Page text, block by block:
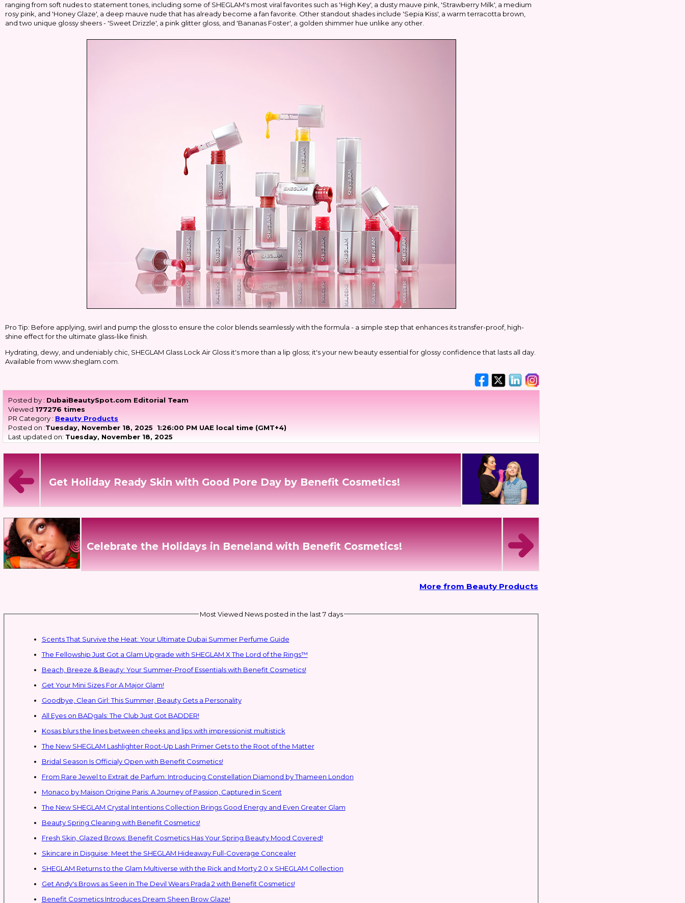
ranging from soft nudes to statement tones, including some of SHEGLAM's most viral favorites such as 'High Key', a dusty mauve pink, 'Strawberry Milk', a medium
rosy pink, and 'Honey Glaze', a deep mauve nude that has already become a fan favorite. Other standout shades include 'Sepia Kiss', a warm terracotta brown,
and two unique glossy sheers - 'Sweet Drizzle', a pink glitter gloss, and 'Bananas Foster', a golden shimmer hue unlike any other.
Pro Tip: Before applying, swirl and pump the gloss to ensure the color blends seamlessly with the formula - a simple step that enhances its transfer-proof, high-
shine effect for the ultimate glass-like finish.
Hydrating, dewy, and undeniably chic, SHEGLAM Glass Lock Air Gloss it's more than a lip gloss; it's your new beauty essential for glossy confidence that lasts all day.
Available from www.sheglam.com.
Posted by : DubaiBeautySpot.com Editorial Team
Viewed 177276 times
PR Category : Beauty Products
Posted on :Tuesday, November 18, 2025 1:26:00 PM UAE local time (GMT+4)
Last updated on: Tuesday, November 18, 2025
Get Holiday Ready Skin with Good Pore Day by Benefit Cosmetics!
Celebrate the Holidays in Beneland with Benefit Cosmetics!
More from Beauty Products
Most Viewed News posted in the last 7 days
Scents That Survive the Heat: Your Ultimate Dubai Summer Perfume Guide
The Fellowship Just Got a Glam Upgrade with SHEGLAM X The Lord of the Rings™
Beach, Breeze & Beauty: Your Summer-Proof Essentials with Benefit Cosmetics!
Get Your Mini Sizes For A Major Glam!
Goodbye, Clean Girl: This Summer, Beauty Gets a Personality
All Eyes on BADgals: The Club Just Got BADDER!
Kosas blurs the lines between cheeks and lips with impressionist multistick
The New SHEGLAM Lashlighter Root-Up Lash Primer Gets to the Root of the Matter
Bridal Season Is Officialy Open with Benefit Cosmetics!
From Rare Jewel to Extrait de Parfum: Introducing Constellation Diamond by Thameen London
Monaco by Maison Origine Paris: A Journey of Passion, Captured in Scent
The New SHEGLAM Crystal Intentions Collection Brings Good Energy and Even Greater Glam
Beauty Spring Cleaning with Benefit Cosmetics!
Fresh Skin, Glazed Brows: Benefit Cosmetics Has Your Spring Beauty Mood Covered!
Skincare in Disguise: Meet the SHEGLAM Hideaway Full-Coverage Concealer
SHEGLAM Returns to the Glam Multiverse with the Rick and Morty 2.0 x SHEGLAM Collection
Get Andy's Brows as Seen in The Devil Wears Prada 2 with Benefit Cosmetics!
Benefit Cosmetics Introduces Dream Sheen Brow Glaze!